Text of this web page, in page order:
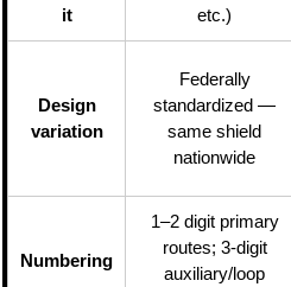
it
etc.)
Design
variation
Federally
standardized —
same shield
nationwide
Numbering
1–2 digit primary
routes; 3-digit
auxiliary/loop